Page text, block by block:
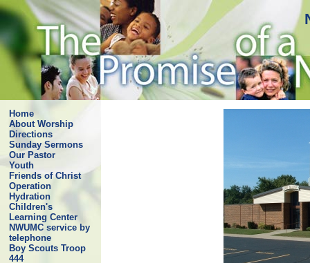
Home
About Worship
Directions
Sunday Sermons
Our Pastor
Youth
Friends of Christ
Operation
Hydration
Children's
Learning Center
NWUMC service by
telephone
Boy Scouts Troop
444